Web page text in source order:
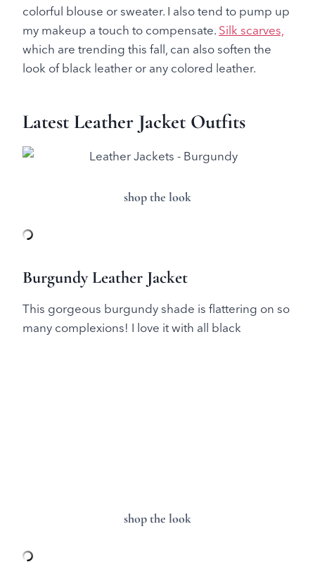
colorful blouse or sweater. I also tend to pump up
my makeup a touch to compensate. Silk scarves,
which are trending this fall, can also soften the
look of black leather or any colored leather.
Latest Leather Jacket Outfits
shop the look
Burgundy Leather Jacket
This gorgeous burgundy shade is flattering on so
many complexions! I love it with all black
shop the look